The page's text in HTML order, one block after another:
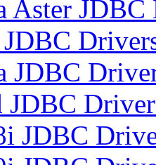
Aster
JDBC
JDBC
JDBC